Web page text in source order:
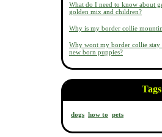
What do I need to know about
golden mix and children?
Why is my border collie
Why wont my border collie stay
new born puppies?
Tags
dogs how to pets